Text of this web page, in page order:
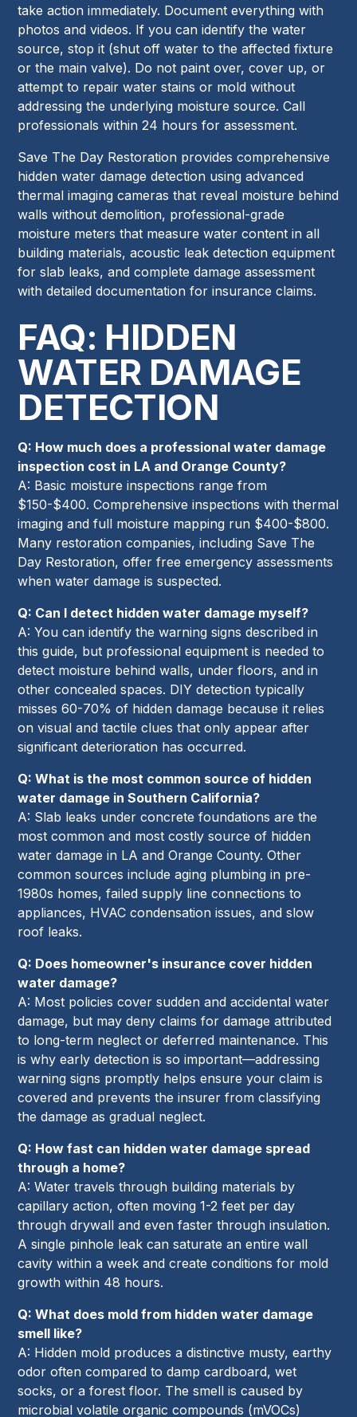
take action immediately. Document everything with
photos and videos. If you can identify the water
source, stop it (shut off water to the affected fixture
or the main valve). Do not paint over, cover up, or
attempt to repair water stains or mold without
addressing the underlying moisture source. Call
professionals within 24 hours for assessment.
Save The Day Restoration provides comprehensive
hidden water damage detection using advanced
thermal imaging cameras that reveal moisture behind
walls without demolition, professional-grade
moisture meters that measure water content in all
building materials, acoustic leak detection equipment
for slab leaks, and complete damage assessment
with detailed documentation for insurance claims.
FAQ: HIDDEN
WATER DAMAGE
DETECTION
Q: How much does a professional water damage
inspection cost in LA and Orange County?
A: Basic moisture inspections range from
$150-$400. Comprehensive inspections with thermal
imaging and full moisture mapping run $400-$800.
Many restoration companies, including Save The
Day Restoration, offer free emergency assessments
when water damage is suspected.
Q: Can I detect hidden water damage myself?
A: You can identify the warning signs described in
this guide, but professional equipment is needed to
detect moisture behind walls, under floors, and in
other concealed spaces. DIY detection typically
misses 60-70% of hidden damage because it relies
on visual and tactile clues that only appear after
significant deterioration has occurred.
Q: What is the most common source of hidden
water damage in Southern California?
A: Slab leaks under concrete foundations are the
most common and most costly source of hidden
water damage in LA and Orange County. Other
common sources include aging plumbing in pre-
1980s homes, failed supply line connections to
appliances, HVAC condensation issues, and slow
roof leaks.
Q: Does homeowner's insurance cover hidden
water damage?
A: Most policies cover sudden and accidental water
damage, but may deny claims for damage attributed
to long-term neglect or deferred maintenance. This
is why early detection is so important—addressing
warning signs promptly helps ensure your claim is
covered and prevents the insurer from classifying
the damage as gradual neglect.
Q: How fast can hidden water damage spread
through a home?
A: Water travels through building materials by
capillary action, often moving 1-2 feet per day
through drywall and even faster through insulation.
A single pinhole leak can saturate an entire wall
cavity within a week and create conditions for mold
growth within 48 hours.
Q: What does mold from hidden water damage
smell like?
A: Hidden mold produces a distinctive musty, earthy
odor often compared to damp cardboard, wet
socks, or a forest floor. The smell is caused by
microbial volatile organic compounds (mVOCs)